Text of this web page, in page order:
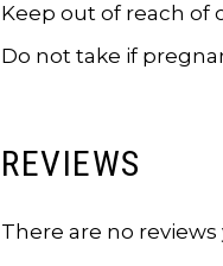
Keep out of reach of
Do not take if
REVIEWS
There are no reviews